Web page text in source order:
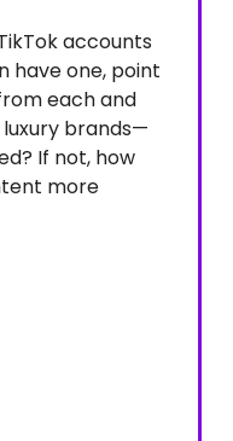
accounts
have one, point
each and
brands—
If not, how
more